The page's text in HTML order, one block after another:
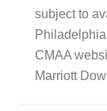
subject to
CMAA
Marriott